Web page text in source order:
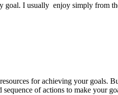
goal. I usually enjoy simply from
for achieving your goals.
of actions to make your